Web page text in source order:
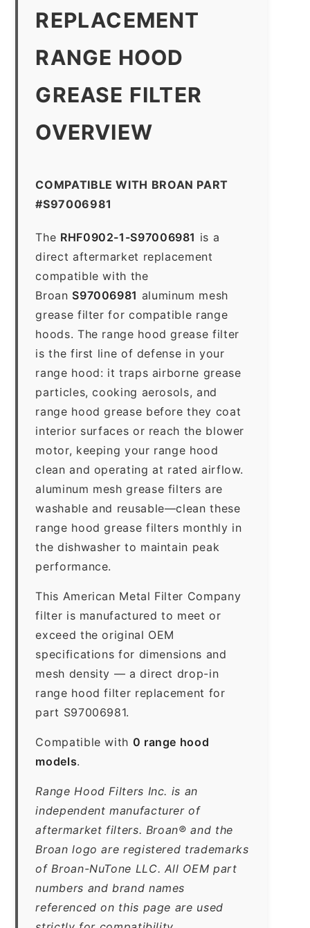
REPLACEMENT
RANGE HOOD
GREASE FILTER
OVERVIEW
COMPATIBLE WITH BROAN PART
#S97006981
The RHF0902-1-S97006981 is a
direct aftermarket replacement
compatible with the
Broan S97006981 aluminum mesh
grease filter for compatible range
hoods. The range hood grease filter
is the first line of defense in your
range hood: it traps airborne grease
particles, cooking aerosols, and
range hood grease before they coat
interior surfaces or reach the blower
motor, keeping your range hood
clean and operating at rated airflow.
aluminum mesh grease filters are
washable and reusable—clean these
range hood grease filters monthly in
the dishwasher to maintain peak
performance.
This American Metal Filter Company
filter is manufactured to meet or
exceed the original OEM
specifications for dimensions and
mesh density — a direct drop-in
range hood filter replacement for
part S97006981.
Compatible with 0 range hood
models.
Range Hood Filters Inc. is an
independent manufacturer of
aftermarket filters. Broan® and the
Broan logo are registered trademarks
of Broan-NuTone LLC. All OEM part
numbers and brand names
referenced on this page are used